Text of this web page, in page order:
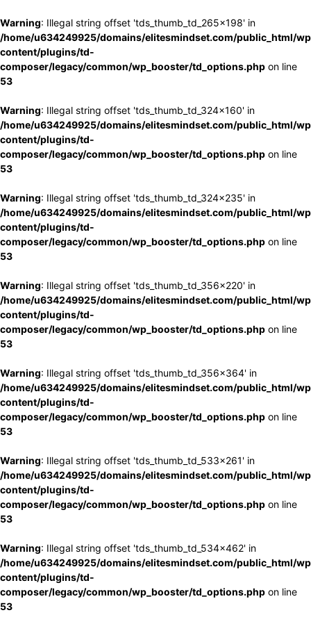
Warning: Illegal string offset 'tds_thumb_td_265x198' in
/home/u634249925/domains/elitesmindset.com/public_html/
content/plugins/td-
composer/legacy/common/wp_booster/td_options.php on line
53
Warning: Illegal string offset 'tds_thumb_td_324x160' in
/home/u634249925/domains/elitesmindset.com/public_html/
content/plugins/td-
composer/legacy/common/wp_booster/td_options.php on line
53
Warning: Illegal string offset 'tds_thumb_td_324x235' in
/home/u634249925/domains/elitesmindset.com/public_html/
content/plugins/td-
composer/legacy/common/wp_booster/td_options.php on line
53
Warning: Illegal string offset 'tds_thumb_td_356x220' in
/home/u634249925/domains/elitesmindset.com/public_html/
content/plugins/td-
composer/legacy/common/wp_booster/td_options.php on line
53
Warning: Illegal string offset 'tds_thumb_td_356x364' in
/home/u634249925/domains/elitesmindset.com/public_html/
content/plugins/td-
composer/legacy/common/wp_booster/td_options.php on line
53
Warning: Illegal string offset 'tds_thumb_td_533x261' in
/home/u634249925/domains/elitesmindset.com/public_html/
content/plugins/td-
composer/legacy/common/wp_booster/td_options.php on line
53
Warning: Illegal string offset 'tds_thumb_td_534x462' in
/home/u634249925/domains/elitesmindset.com/public_html/
content/plugins/td-
composer/legacy/common/wp_booster/td_options.php on line
53